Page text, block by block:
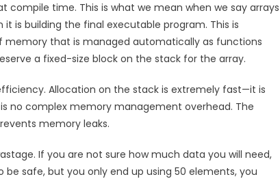
time. This is what we mean when we say arrays
is building the final executable program. This is
memory that is managed automatically as functions
a fixed-size block on the stack for the array.
Allocation on the stack is extremely fast—it is
no complex memory management overhead. The
memory leaks.
If you are not sure how much data you will need,
safe, but you only end up using 50 elements, you